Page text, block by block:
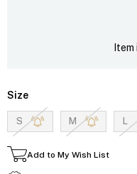
Size
S M L
Add to My Wish List